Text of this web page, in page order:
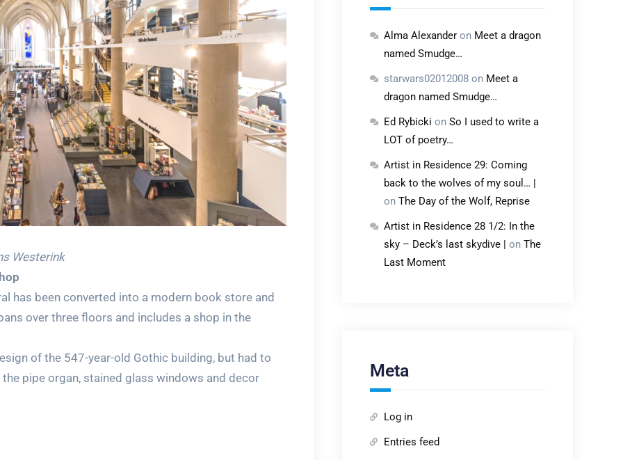
Westerink
has been converted into a modern book store and
over three floors and includes a shop in the
of the 547-year-old Gothic building, but had to
pipe organ, stained glass windows and decor
Alma Alexander on Meet a dragon
named Smudge…
starwars02012008 on Meet a
dragon named Smudge…
Ed Rybicki on So I used to write a
LOT of poetry…
Artist in Residence 29: Coming
back to the wolves of my soul… |
on The Day of the Wolf, Reprise
Artist in Residence 28 1/2: In the
sky – Deck’s last skydive | on The
Last Moment
Meta
Log in
Entries feed